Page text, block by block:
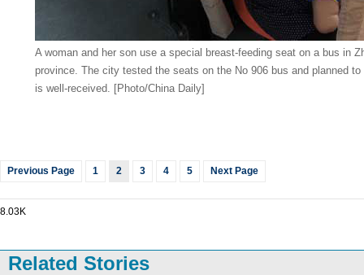
A woman and her son use a special breast-feeding seat on a bus in
province. The city tested the seats on the No 906 bus and planned
is well-received. [Photo/China Daily]
Previous Page 1 2 3 4 5 Next Page
8.03K
Related Stories